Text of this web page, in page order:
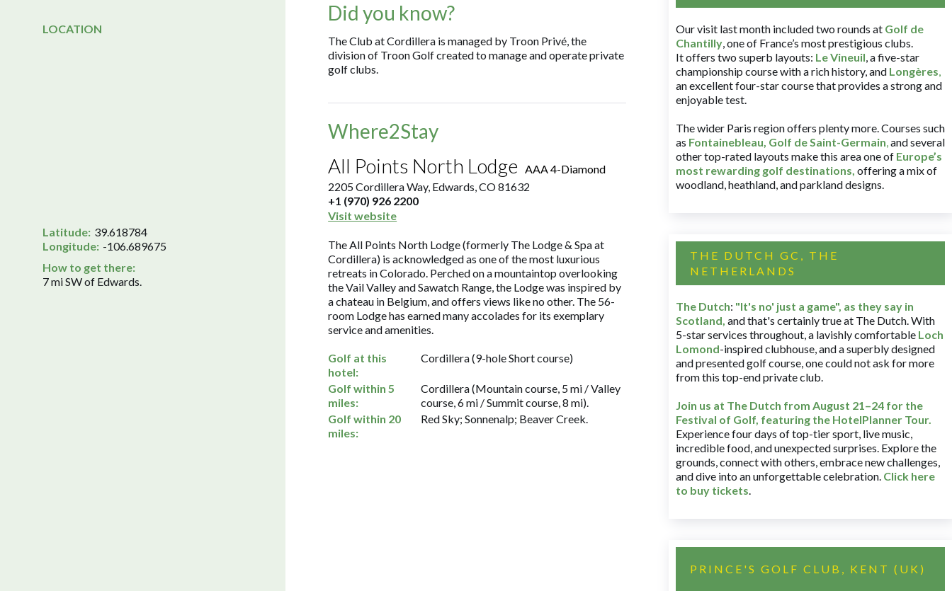
LOCATION
Latitude: 39.618784
Longitude: -106.689675
How to get there:
7 mi SW of Edwards.
Did you know?
The Club at Cordillera is managed by Troon Privé, the
division of Troon Golf created to manage and operate private
golf clubs.
Where2Stay
All Points North Lodge AAA 4-Diamond
2205 Cordillera Way, Edwards, CO 81632
+1 (970) 926 2200
Visit website
The All Points North Lodge (formerly The Lodge & Spa at
Cordillera) is acknowledged as one of the most luxurious
retreats in Colorado. Perched on a mountaintop overlooking
the Vail Valley and Sawatch Range, the Lodge was inspired by
a chateau in Belgium, and offers views like no other. The 56-
room Lodge has earned many accolades for its exemplary
service and amenities.
Golf at this
hotel:
Cordillera (9-hole Short course)
Golf within 5
miles:
Cordillera (Mountain course, 5 mi / Valley
course, 6 mi / Summit course, 8 mi).
Golf within 20
miles:
Red Sky; Sonnenalp; Beaver Creek.
Our visit last month included two rounds at Golf de
Chantilly, one of France’s most prestigious clubs.
It offers two superb layouts: Le Vineuil, a five-star
championship course with a rich history, and Longères,
an excellent four-star course that provides a strong and
enjoyable test.
The wider Paris region offers plenty more. Courses such
as Fontainebleau, Golf de Saint-Germain,and several
other top-rated layouts make this area one of Europe’s
most rewarding golf destinations, offering a mix of
woodland, heathland, and parkland designs.
THE DUTCH GC, THE
NETHERLANDS
The Dutch: "It's no' just a game", as they say in
Scotland, and that's certainly true at The Dutch. With
5-star services throughout, a lavishly comfortable Loch
Lomond-inspired clubhouse, and a superbly designed
and presented golf course, one could not ask for more
from this top-end private club.
Join us at The Dutch from August 21–24 for the
Festival of Golf, featuring the HotelPlanner Tour.
Experience four days of top-tier sport, live music,
incredible food, and unexpected surprises. Explore the
grounds, connect with others, embrace new challenges,
and dive into an unforgettable celebration. Click here
to buy tickets.
PRINCE'S GOLF CLUB, KENT (UK)